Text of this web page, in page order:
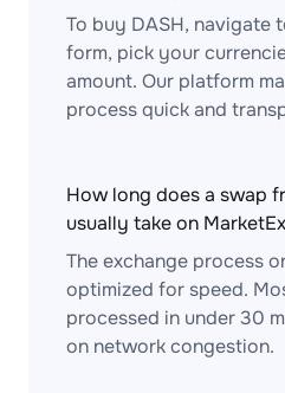
To buy DASH, navigate
form, pick your
amount. Our platform
process quick and
How long does a swap
usually take on
The exchange process
optimized for speed.
processed in under 30
on network congestion.